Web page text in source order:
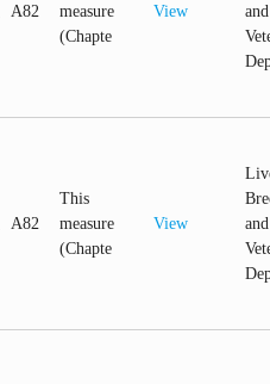
A82
measure
(Chapte
View
and
A82
This
measure
(Chapte
View
and